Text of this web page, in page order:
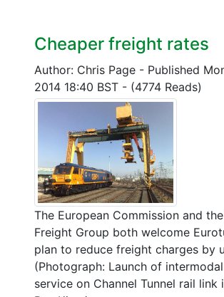
Cheaper freight rates
Author: Chris Page - Published
2014 18:40 BST - (4774 Reads)
The European Commission and
Freight Group both welcome
plan to reduce freight charges by
(Photograph: Launch of
service on Channel Tunnel rail link